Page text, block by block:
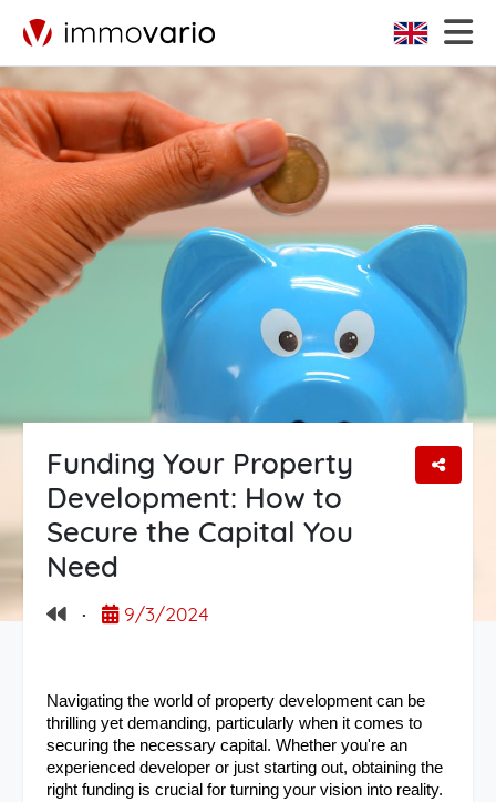
Funding Your Property
Development: How to
Secure the Capital You
Need
· 9/3/2024
Navigating the world of property development can be
thrilling yet demanding, particularly when it comes to
securing the necessary capital. Whether you're an
experienced developer or just starting out, obtaining the
right funding is crucial for turning your vision into reality.